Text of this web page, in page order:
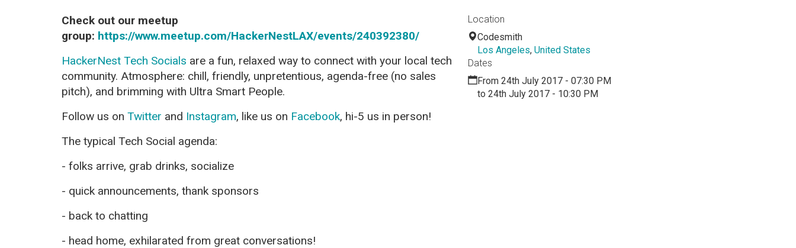
Check out our meetup
group: https://www.meetup.com/HackerNestLAX/events/240392380/
HackerNest Tech Socials are a fun, relaxed way to connect with your local tech
community. Atmosphere: chill, friendly, unpretentious, agenda-free (no sales
pitch), and brimming with Ultra Smart People.
Follow us on Twitter and Instagram, like us on Facebook, hi-5 us in person!
The typical Tech Social agenda:
- folks arrive, grab drinks, socialize
- quick announcements, thank sponsors
- back to chatting
- head home, exhilarated from great conversations!
Location
Codesmith
Los Angeles, United States
Dates
From 24th July 2017 - 07:30 PM
to 24th July 2017 - 10:30 PM